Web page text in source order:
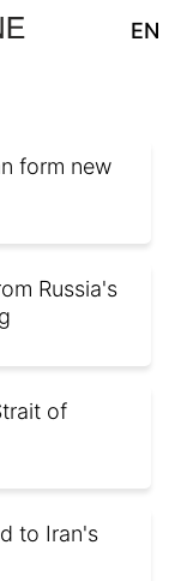
EN
form new
Russia's
of
to Iran's